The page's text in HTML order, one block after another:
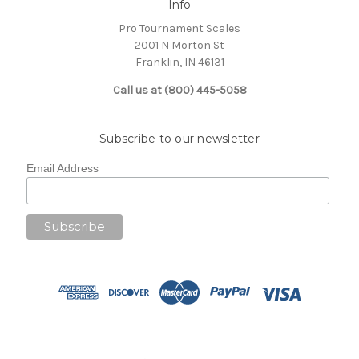
Info
Pro Tournament Scales
2001 N Morton St
Franklin, IN 46131
Call us at (800) 445-5058
Subscribe to our newsletter
Email Address